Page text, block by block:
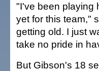
"I've been playing
yet for this team,"
getting old. I just
take no pride in
But Gibson's 18